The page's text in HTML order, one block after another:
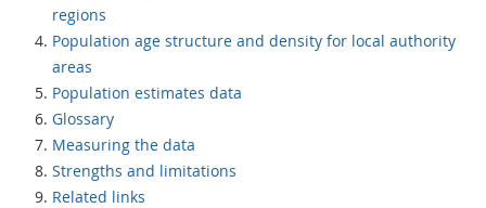
regions
Population age structure and density for local authority
areas
Population estimates data
Glossary
Measuring the data
Strengths and limitations
Related links